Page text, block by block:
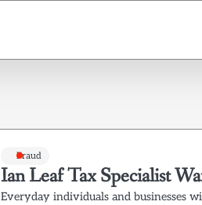
Fraud
Ian Leaf Tax Specialist
Everyday individuals and businesses